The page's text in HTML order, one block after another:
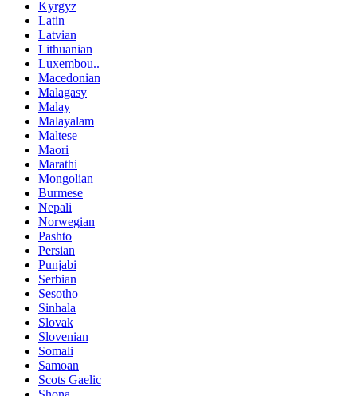
Kyrgyz
Latin
Latvian
Lithuanian
Luxembou..
Macedonian
Malagasy
Malay
Malayalam
Maltese
Maori
Marathi
Mongolian
Burmese
Nepali
Norwegian
Pashto
Persian
Punjabi
Serbian
Sesotho
Sinhala
Slovak
Slovenian
Somali
Samoan
Scots Gaelic